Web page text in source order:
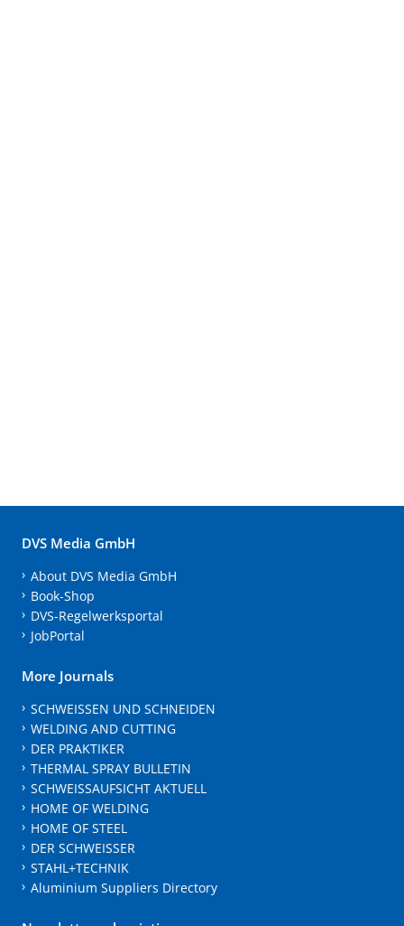
DVS Media GmbH
About DVS Media GmbH
Book-Shop
DVS-Regelwerksportal
JobPortal
More Journals
SCHWEISSEN UND SCHNEIDEN
WELDING AND CUTTING
DER PRAKTIKER
THERMAL SPRAY BULLETIN
SCHWEISSAUFSICHT AKTUELL
HOME OF WELDING
HOME OF STEEL
DER SCHWEISSER
STAHL+TECHNIK
Aluminium Suppliers Directory